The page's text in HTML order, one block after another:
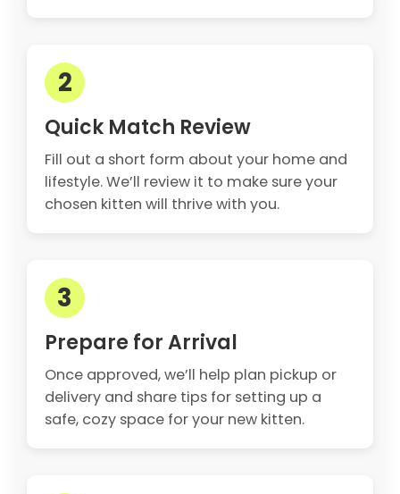
2
Quick Match Review
Fill out a short form about your home and
lifestyle. We’ll review it to make sure your
chosen kitten will thrive with you.
3
Prepare for Arrival
Once approved, we’ll help plan pickup or
delivery and share tips for setting up a
safe, cozy space for your new kitten.